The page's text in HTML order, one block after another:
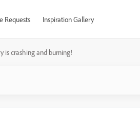
Requests Inspiration Gallery
is crashing and burning!